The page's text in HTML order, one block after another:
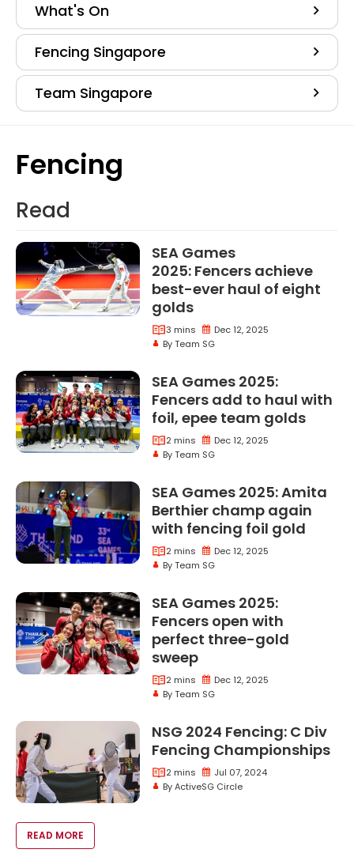
What's On
Fencing Singapore
Team Singapore
Fencing
Fencing
Read
SEA Games
2025: Fencers achieve
best-ever haul of eight
golds
3 mins
Dec 12, 2025
By Team SG
SEA Games 2025:
Fencers add to haul with
foil, epee team golds
2 mins
Dec 12, 2025
By Team SG
SEA Games 2025: Amita
Berthier champ again
with fencing foil gold
2 mins
Dec 12, 2025
By Team SG
SEA Games 2025:
Fencers open with
perfect three-gold
sweep
2 mins
Dec 12, 2025
By Team SG
NSG 2024 Fencing: C Div
Fencing Championships
2 mins
Jul 07, 2024
By ActiveSG Circle
READ MORE